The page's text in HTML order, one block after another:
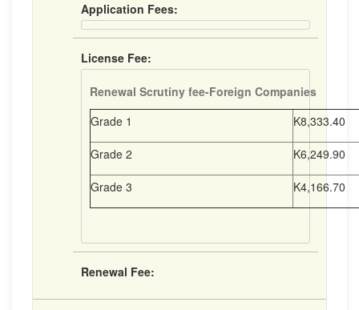
Application Fees:
License Fee:
Renewal Scrutiny fee-Foreign Companies
Grade 1
K8,333.40
Grade 2 K6,249.90
Grade 3 K4,166.70
Renewal Fee: